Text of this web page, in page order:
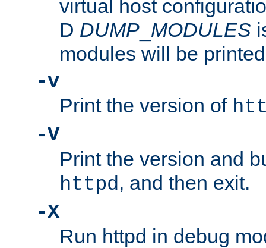
virtual host
D DUMP MODULES
modules will be
-v
Print the version of
-V
Print the version and
httpd, and then exit.
-X
Run httpd in debug